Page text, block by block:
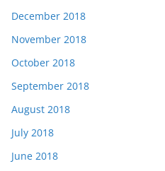
December 2018
November 2018
October 2018
September 2018
August 2018
July 2018
June 2018